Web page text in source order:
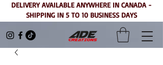
DELIVERY AVAILABLE ANYWHERE IN CANADA -
SHIPPING IN 5 TO 10 BUSINESS DAYS